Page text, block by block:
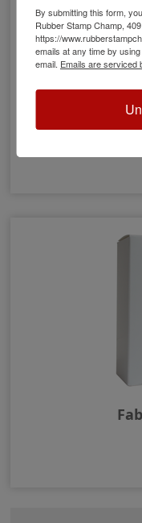
By submitting this form,
Rubber Stamp Champ,
https://
emails at any time by
email. Emails are serviced